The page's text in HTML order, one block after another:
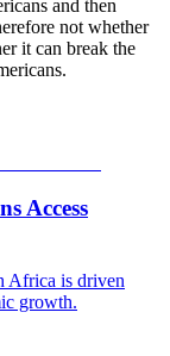
and then
not whether
it can break the
Access
Africa is driven
growth.